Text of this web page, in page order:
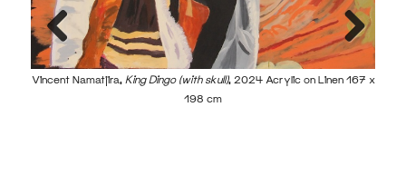
Vincent Namatjira, King Dingo (with skull), 2024 Acrylic on Linen 167 x
198 cm
Previous Next